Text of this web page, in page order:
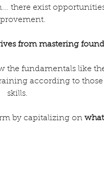
there exist
from mastering
the fundamentals like
according to
skills.
by capitalizing on